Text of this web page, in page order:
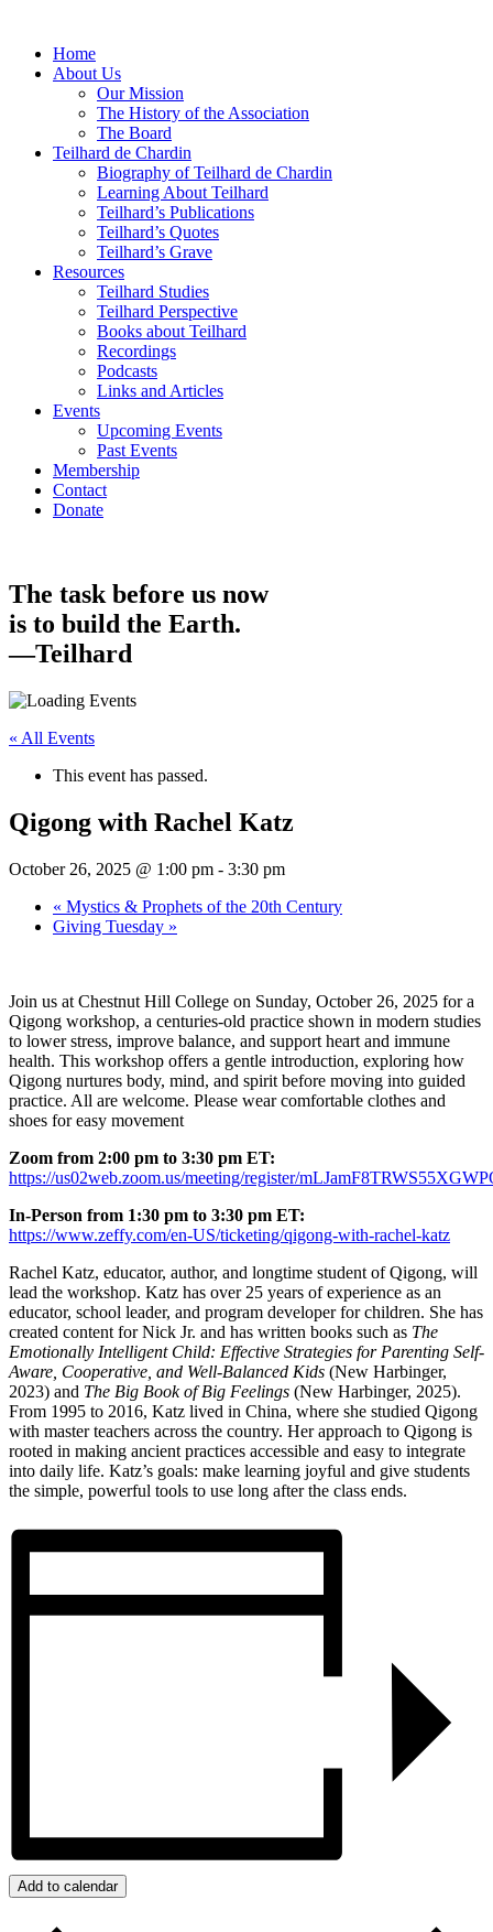
Home
About Us
Our Mission
The History of the Association
The Board
Teilhard de Chardin
Biography of Teilhard de Chardin
Learning About Teilhard
Teilhard’s Publications
Teilhard’s Quotes
Teilhard’s Grave
Resources
Teilhard Studies
Teilhard Perspective
Books about Teilhard
Recordings
Podcasts
Links and Articles
Events
Upcoming Events
Past Events
Membership
Contact
Donate
The task before us now
is to build the Earth.
—Teilhard
« All Events
This event has passed.
Qigong with Rachel Katz
October 26, 2025 @ 1:00 pm - 3:30 pm
« Mystics & Prophets of the 20th Century
Giving Tuesday »
Join us at Chestnut Hill College on Sunday, October 26, 2025 for a
Qigong workshop, a centuries-old practice shown in modern studies
to lower stress, improve balance, and support heart and immune
health. This workshop offers a gentle introduction, exploring how
Qigong nurtures body, mind, and spirit before moving into guided
practice. All are welcome. Please wear comfortable clothes and
shoes for easy movement
Zoom from 2:00 pm to 3:30 pm ET:
https://us02web.zoom.us/meeting/register/
In-Person from 1:30 pm to 3:30 pm ET:
https://www.zeffy.com/en-US/ticketing/qigong-with-rachel-katz
Rachel Katz, educator, author, and longtime student of Qigong, will
lead the workshop. Katz has over 25 years of experience as an
educator, school leader, and program developer for children. She has
created content for Nick Jr. and has written books such as The
Emotionally Intelligent Child: Effective Strategies for Parenting Self-
Aware, Cooperative, and Well-Balanced Kids (New Harbinger,
2023) and The Big Book of Big Feelings (New Harbinger, 2025).
From 1995 to 2016, Katz lived in China, where she studied Qigong
with master teachers across the country. Her approach to Qigong is
rooted in making ancient practices accessible and easy to integrate
into daily life. Katz’s goals: make learning joyful and give students
the simple, powerful tools to use long after the class ends.
Add to calendar